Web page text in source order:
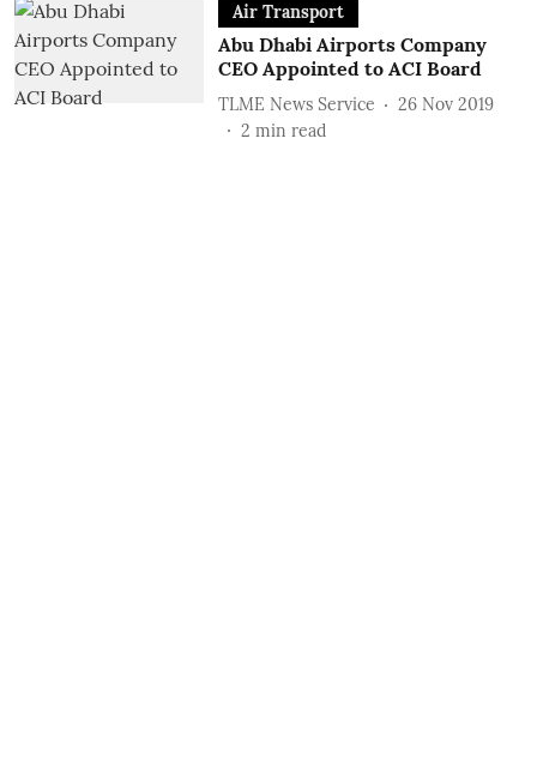
Air Transport
Abu Dhabi Airports Company
CEO Appointed to ACI Board
TLME News Service
26 Nov 2019
2 min read